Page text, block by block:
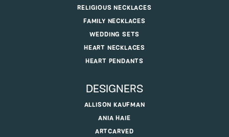
RELIGIOUS NECKLACES
FAMILY NECKLACES
WEDDING SETS
HEART NECKLACES
HEART PENDANTS
DESIGNERS
ALLISON KAUFMAN
ANIA HAIE
ARTCARVED